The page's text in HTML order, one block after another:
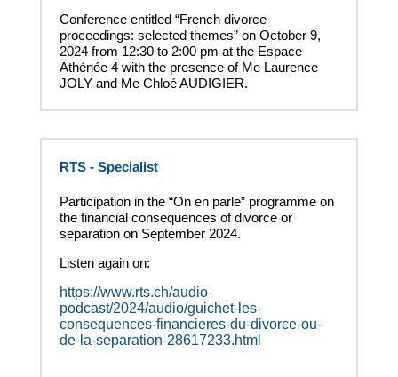
Conference entitled “French divorce
proceedings: selected themes” on October 9,
2024 from 12:30 to 2:00 pm at the Espace
Athénée 4 with the presence of Me Laurence
JOLY and Me Chloé AUDIGIER.
RTS - Specialist
Participation in the “On en parle” programme on
the financial consequences of divorce or
separation on September 2024.
Listen again on:
https://www.rts.ch/audio-
podcast/2024/audio/guichet-les-
consequences-financieres-du-divorce-ou-
de-la-separation-28617233.html